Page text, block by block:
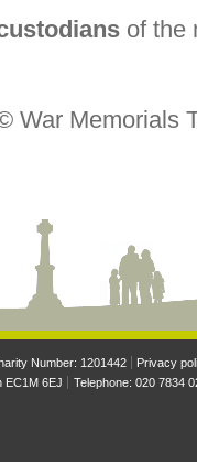
of the
War Memorials
Number: 1201442
Privacy
EC1M 6EJ
Telephone: 020 7834